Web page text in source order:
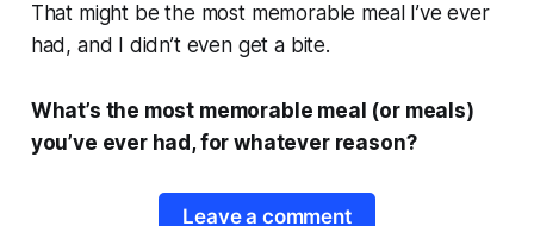
That might be the most memorable meal I’ve ever
had, and I didn’t even get a bite.
What’s the most memorable meal (or meals)
you’ve ever had, for whatever reason?
Leave a comment